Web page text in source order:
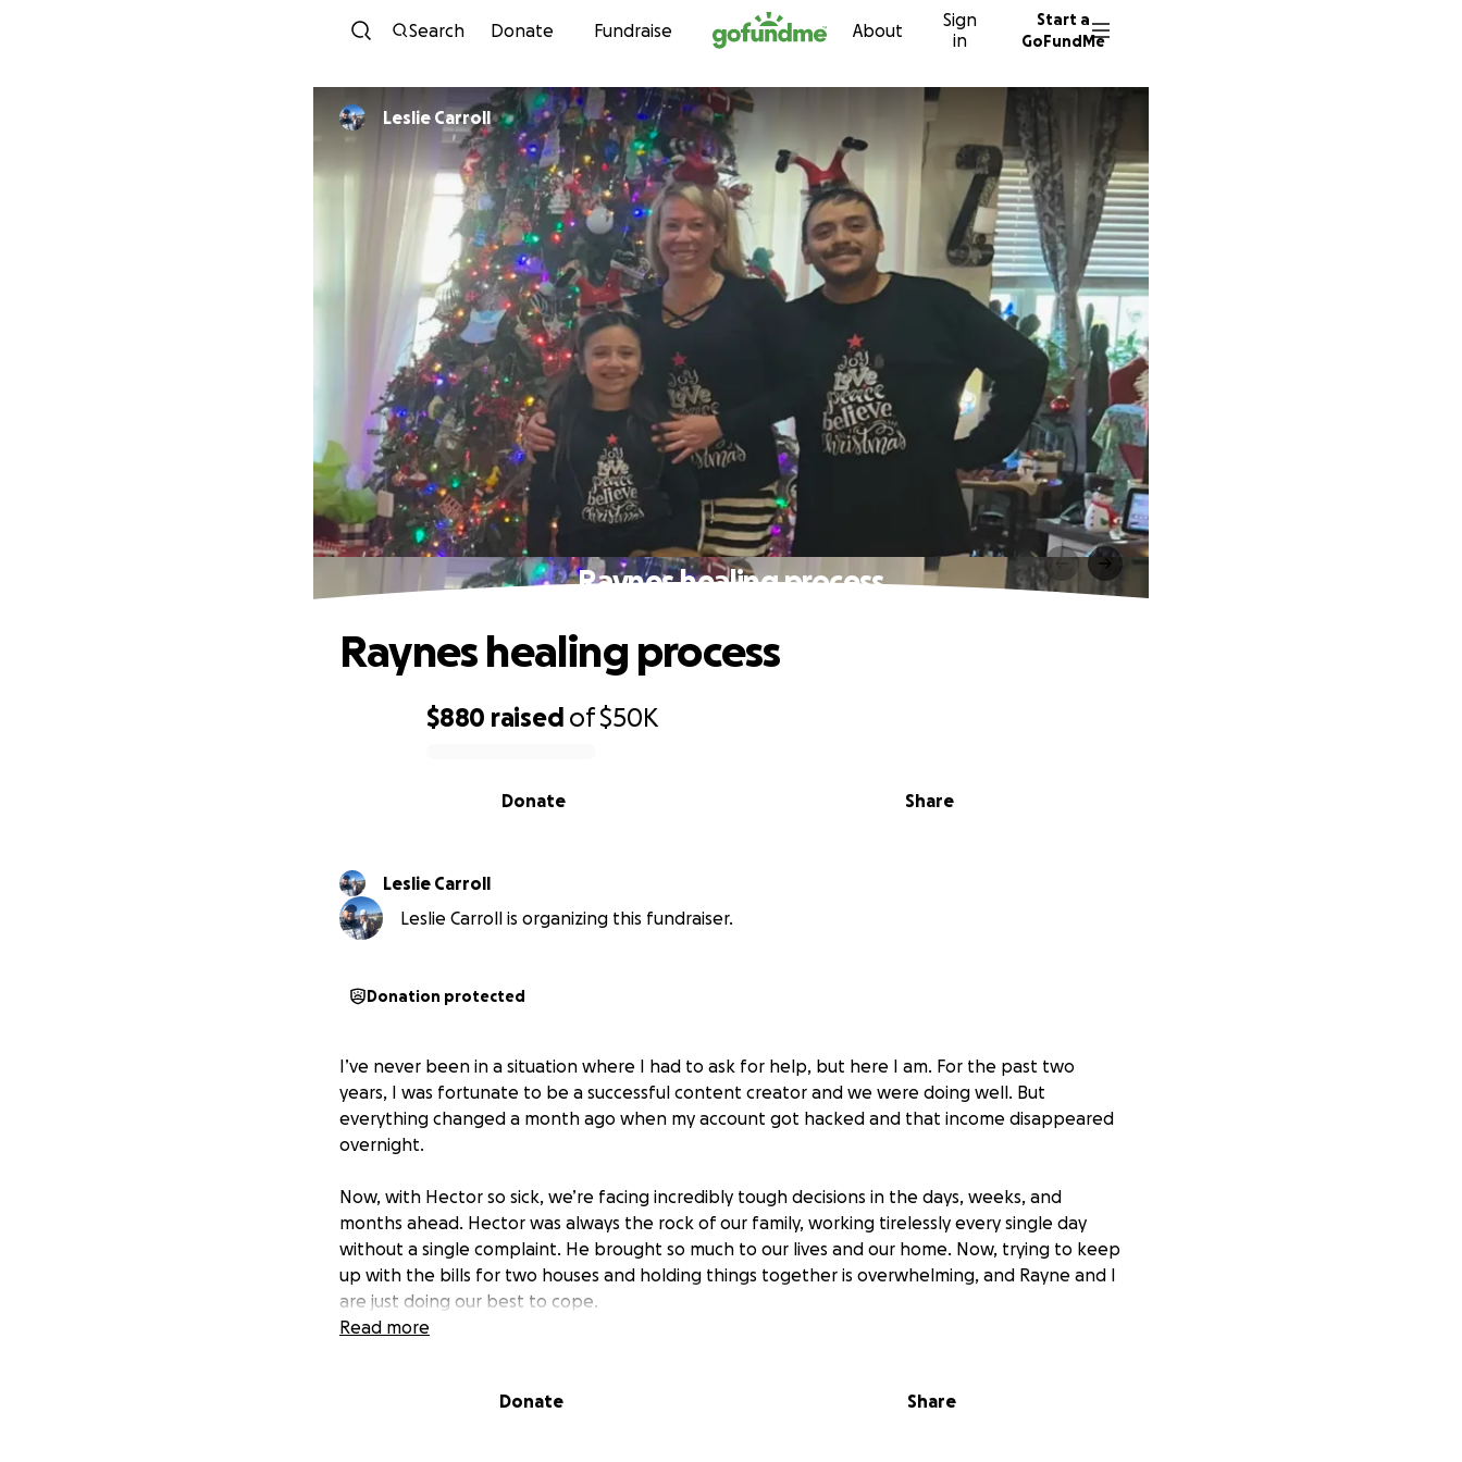
Skip to content
Search Donate Fundraise About
Sign
in
Start a
GoFundMe
Leslie Carroll
Raynes healing process
$880 raised of$50K
Share
Donate
Raynes healing process
Leslie Carroll
Leslie Carroll is organizing this fundraiser.
Donation protected
I’ve never been in a situation where I had to ask for help, but here I am. For the past two
years, I was fortunate to be a successful content creator and we were doing well. But
everything changed a month ago when my account got hacked and that income disappeared
overnight.
Now, with Hector so sick, we’re facing incredibly tough decisions in the days, weeks, and
months ahead. Hector was always the rock of our family, working tirelessly every single day
without a single complaint. He brought so much to our lives and our home. Now, trying to keep
up with the bills for two houses and holding things together is overwhelming, and Rayne and I
are just doing our best to cope.
though none of this should be happening.
Read more
Donate Share